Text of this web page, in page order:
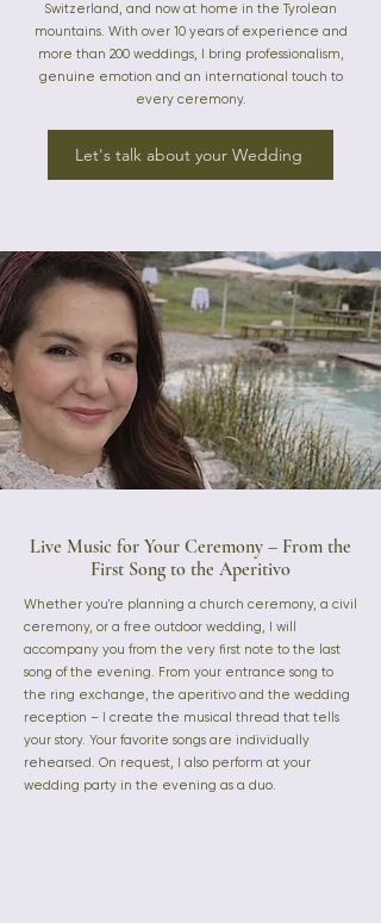
Switzerland, and now at home in the Tyrolean
mountains. With over 10 years of experience and
more than 200 weddings, I bring professionalism,
genuine emotion and an international touch to
every ceremony.
Let's talk about your Wedding
Live Music for Your Ceremony – From the
First Song to the Aperitivo
Whether you're planning a church ceremony, a civil
ceremony, or a free outdoor wedding, I will
accompany you from the very first note to the last
song of the evening. From your entrance song to
the ring exchange, the aperitivo and the wedding
reception – I create the musical thread that tells
your story. Your favorite songs are individually
rehearsed. On request, I also perform at your
wedding party in the evening as a duo.